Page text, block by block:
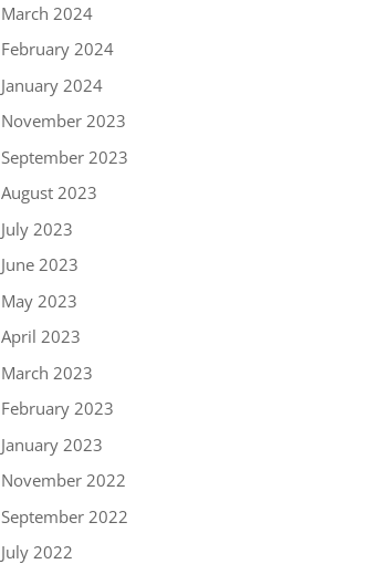
March 2024
February 2024
January 2024
November 2023
September 2023
August 2023
July 2023
June 2023
May 2023
April 2023
March 2023
February 2023
January 2023
November 2022
September 2022
July 2022